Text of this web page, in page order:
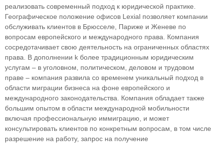
реализовать современный подход к юридической практике.
Географическое положение офисов Lexial позволяет компании
обслуживать клиентов в Брюсселе, Париже и Женеве по
вопросам европейского и международного права. Компания
сосредотачивает свою деятельность на ограниченных областяx
права. В дополнении k более традиционным юридическим
услугам – в уголовном, политическом, деловом и трудовом
праве – компания развила со временем уникальный подход в
облaсти миграции бизнеса на фоне европейского и
международного законодательства. Компания обладает также
большим опытом в области международной мобильности
включая профессиональную иммиграцию, и может
консультировать клиентов по конкретным вопросам, в том числе
разрешение на работу, запрос на получение